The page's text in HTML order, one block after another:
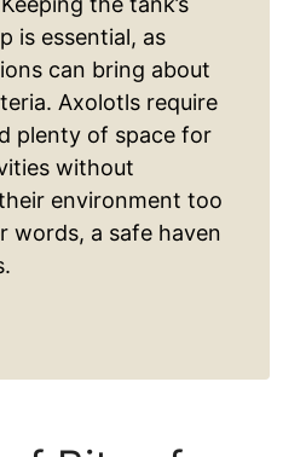
is essential, as
can bring about
Axolotls require
plenty of space for
without
environment too
words, a safe haven